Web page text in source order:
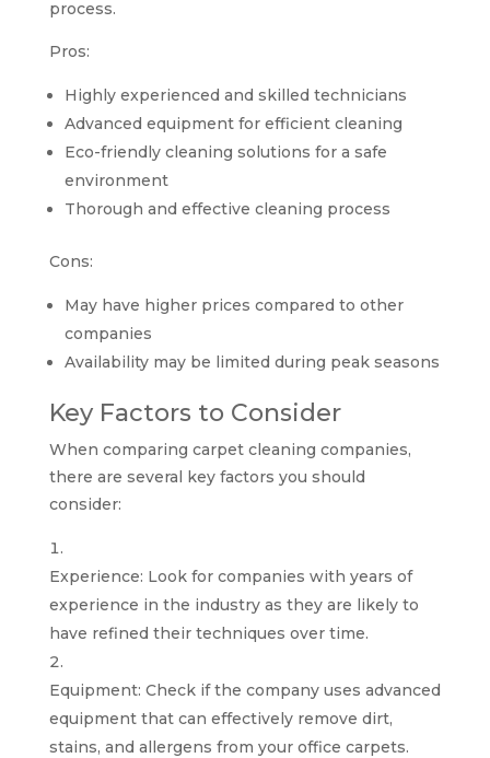
process.
Pros:
Highly experienced and skilled technicians
Advanced equipment for efficient cleaning
Eco-friendly cleaning solutions for a safe
environment
Thorough and effective cleaning process
Cons:
May have higher prices compared to other
companies
Availability may be limited during peak seasons
Key Factors to Consider
When comparing carpet cleaning companies,
there are several key factors you should
consider:
Experience: Look for companies with years of
experience in the industry as they are likely to
have refined their techniques over time.
Equipment: Check if the company uses advanced
equipment that can effectively remove dirt,
stains, and allergens from your office carpets.